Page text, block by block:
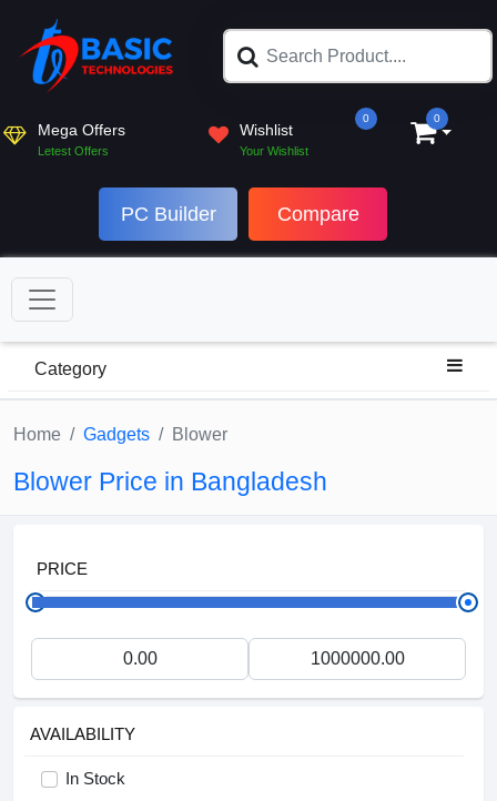
Mega Offers
Letest Offers
0
Wishlist
Your Wishlist
0
PC Builder Compare
Category
Home Gadgets Blower
Blower Price in Bangladesh
PRICE
AVAILABILITY
In Stock